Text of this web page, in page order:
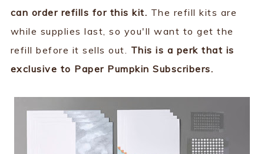
can order refills for this kit. The refill kits are
while supplies last, so you'll want to get the
refill before it sells out. This is a perk that is
exclusive to Paper Pumpkin Subscribers.